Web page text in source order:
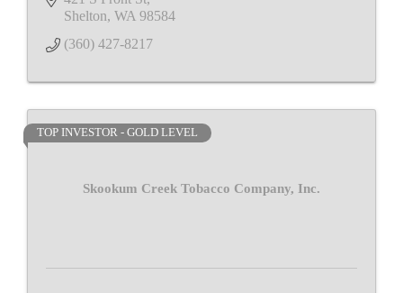
Shelton WA 98584
(360) 427-8217
Skookum Creek Tobacco Company, Inc.
TOP INVESTOR - GOLD LEVEL